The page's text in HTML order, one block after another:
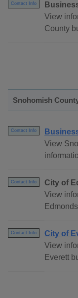
Contact Info
View
County
Snohomish
Contact Info
View
Contact Info
City of
View
Contact Info
City of
View
Everett